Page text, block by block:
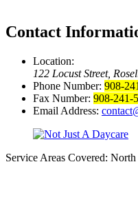
Contact
Location:
122 Locust Street,
Phone Number: 908-
Fax Number: 908-241-
Email Address:
Service Areas Covered: North